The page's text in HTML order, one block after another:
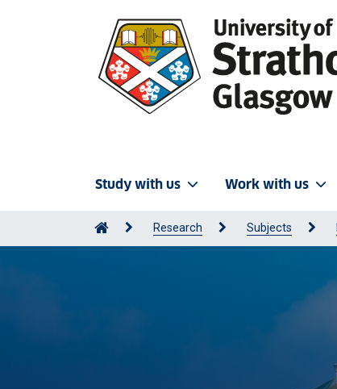
Study with us Work with us
Research Subjects